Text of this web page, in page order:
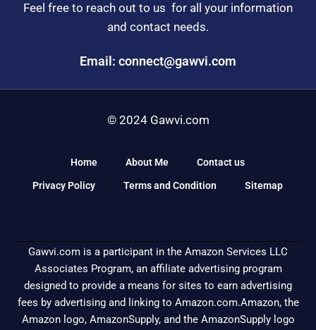
Feel free to reach out to us for all your information
and contact needs.
Email: connect@gawvi.com
© 2024 Gawvi.com
Home About Me Contact us
Privacy Policy Terms and Condition Sitemap
Gawvi.com is a participant in the Amazon Services LLC
Associates Program, an affiliate advertising program
designed to provide a means for sites to earn advertising
fees by advertising and linking to Amazon.com.Amazon, the
Amazon logo, AmazonSupply, and the AmazonSupply logo